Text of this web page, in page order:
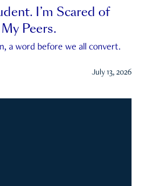
I’m Scared of
Peers.
a word before we all convert.
July 13, 2026